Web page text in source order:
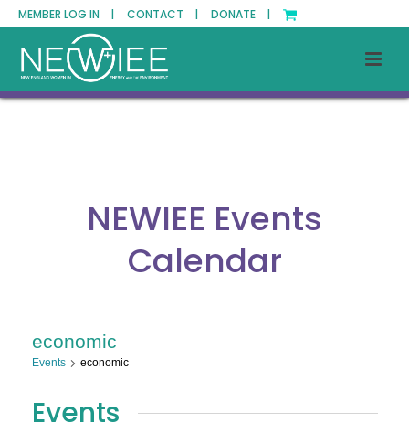
MEMBER LOG IN | CONTACT | DONATE |
NEWIEE Events
Calendar
economic
Events economic
Events